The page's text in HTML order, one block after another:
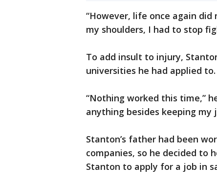
“However, life once again
my shoulders, I had to stop
To add insult to injury,
universities he had applied to.
“Nothing worked this time,”
anything besides keeping my
Stanton’s father had been
companies, so he decided to
Stanton to apply for a job in